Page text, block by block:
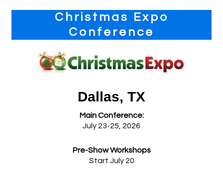
Primary
Sidebar
Christmas Expo
Conference
Dallas, TX
Main Conference:
July 23-25, 2026
Pre-Show Workshops
Start July 20